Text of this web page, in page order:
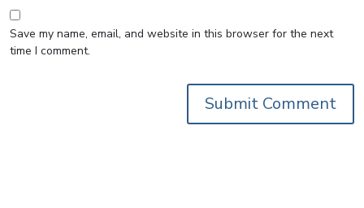
Save my name, email, and website in this browser for the next
time I comment.